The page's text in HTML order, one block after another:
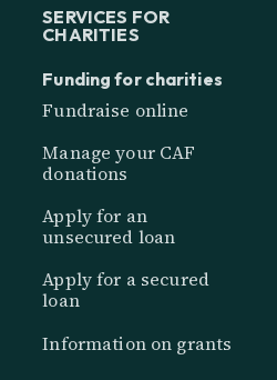
SERVICES FOR
CHARITIES
Funding for charities
Fundraise online
Manage your CAF
donations
Apply for an
unsecured loan
Apply for a secured
loan
Information on grants